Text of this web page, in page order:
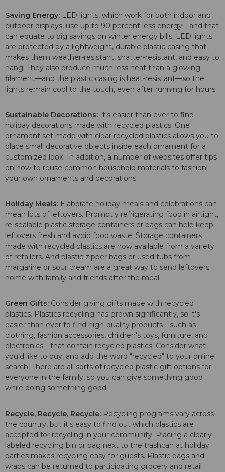
Saving Energy: LED lights, which work for both indoor and
outdoor displays, use up to 90 percent less energy—and that
can equate to big savings on winter energy bills. LED lights
are protected by a lightweight, durable plastic casing that
makes them weather-resistant, shatter-resistant, and easy to
hang. They also produce much less heat than a glowing
filament—and the plastic casing is heat-resistant—so the
lights remain cool to the touch, even after running for hours.
Sustainable Decorations: It's easier than ever to find
holiday decorations made with recycled plastics. One
ornament set made with clear recycled plastics allows you to
place small decorative objects inside each ornament for a
customized look. In addition, a number of websites offer tips
on how to reuse common household materials to fashion
your own ornaments and decorations.
Holiday Meals: Elaborate holiday meals and celebrations can
mean lots of leftovers. Promptly refrigerating food in airtight,
re-sealable plastic storage containers or bags can help keep
leftovers fresh and avoid food waste. Storage containers
made with recycled plastics are now available from a variety
of retailers. And plastic zipper bags or used tubs from
margarine or sour cream are a great way to send leftovers
home with family and friends after the meal.
Green Gifts: Consider giving gifts made with recycled
plastics. Plastics recycling has grown significantly, so it's
easier than ever to find high-quality products—such as
clothing, fashion accessories, children's toys, furniture, and
electronics—that contain recycled plastics. Consider what
you'd like to buy, and add the word "recycled" to your online
search. There are all sorts of recycled plastic gift options for
everyone in the family, so you can give something good
while doing something good.
Recycle, Recycle, Recycle: Recycling programs vary across
the country, but it's easy to find out which plastics are
accepted for recycling in your community. Placing a clearly
labeled recycling bin or bag next to the trashcan at holiday
parties makes recycling easy for guests. Plastic bags and
wraps can be returned to participating grocery and retail